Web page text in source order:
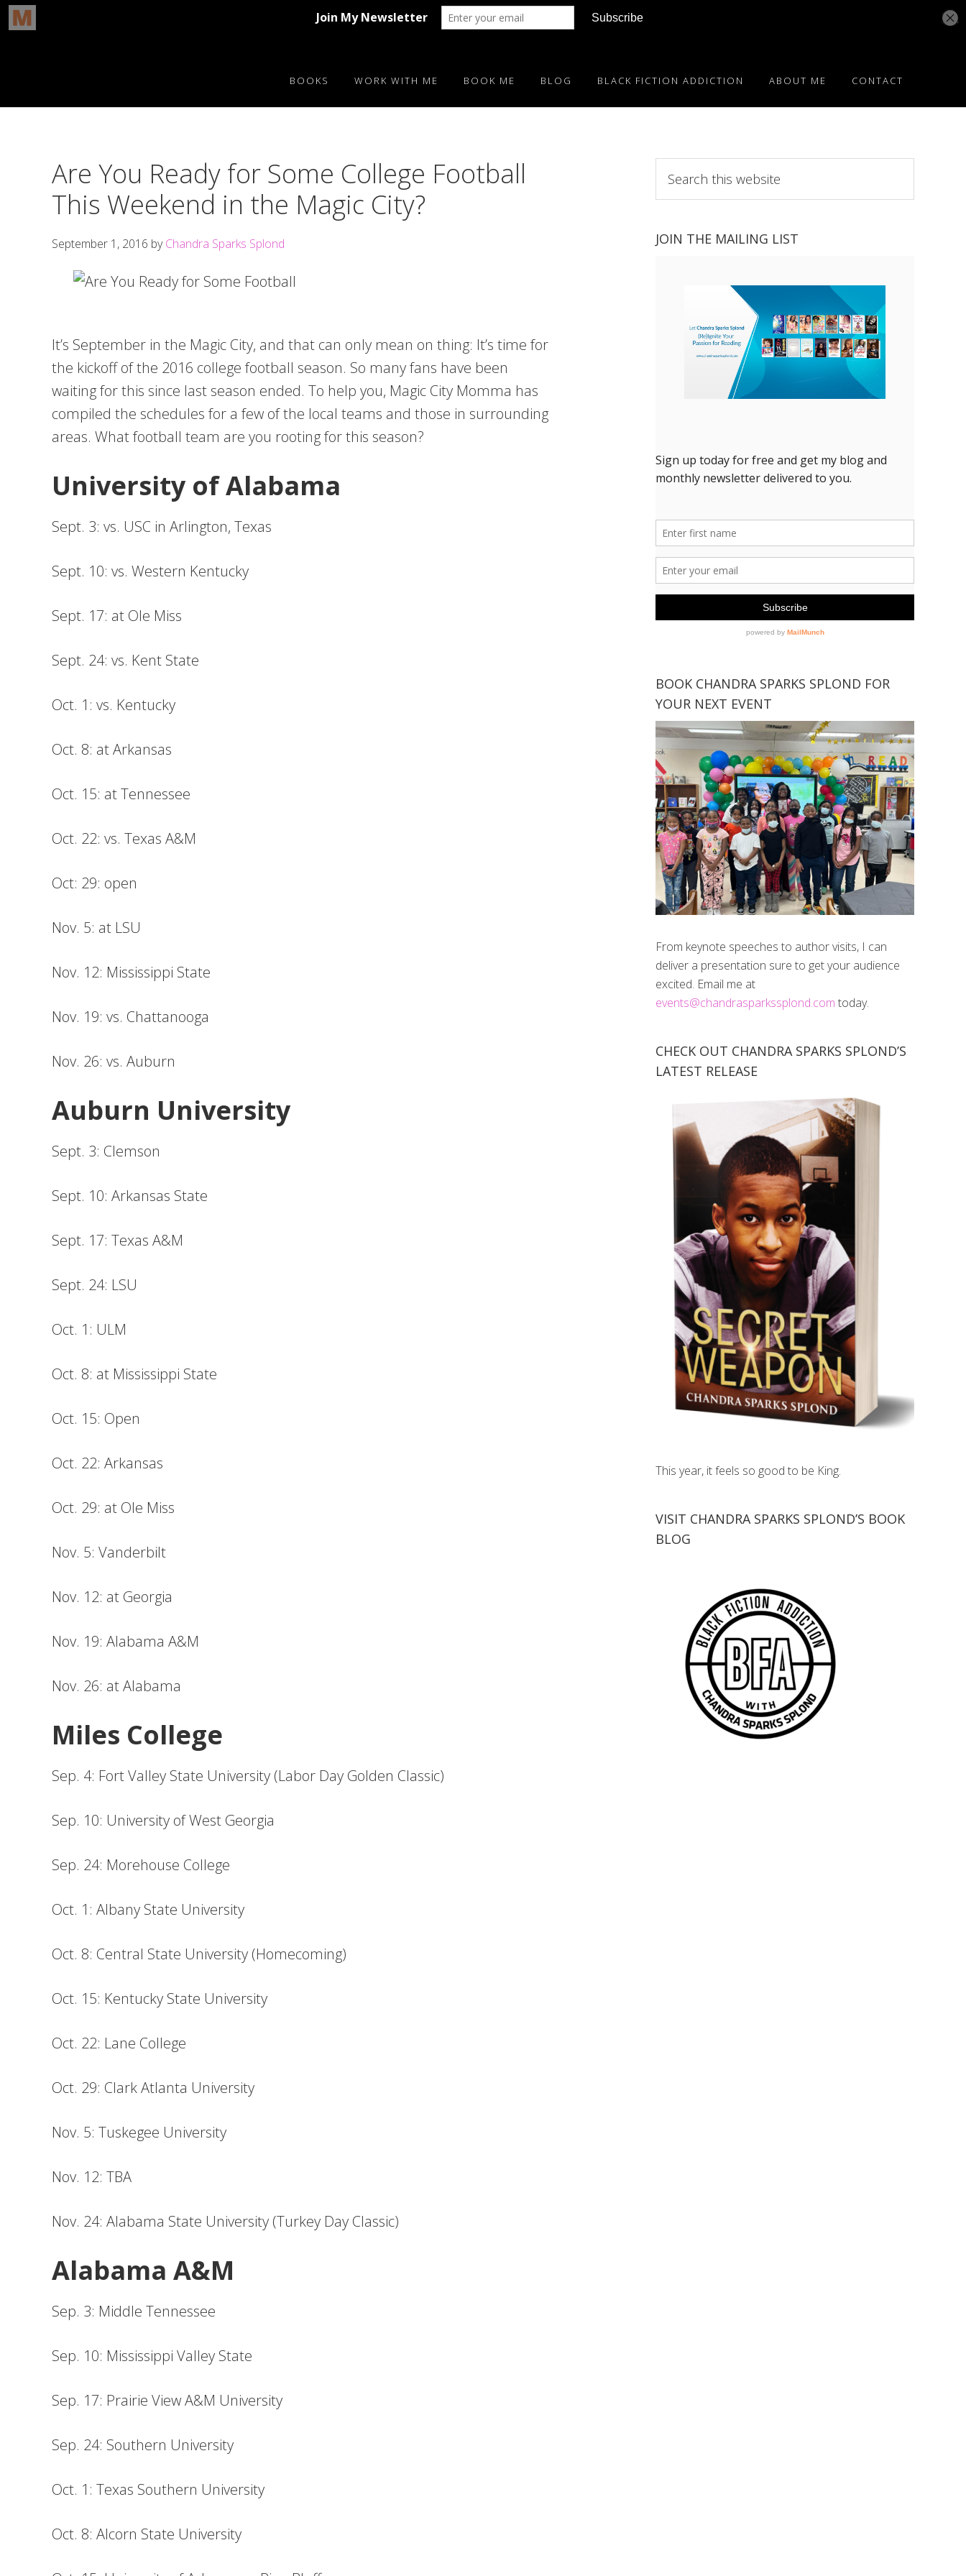
BOOKS WORK WITH ME BOOK ME BLOG BLACK FICTION ADDICTION ABOUT ME CONTACT
Are You Ready for Some College Football
This Weekend in the Magic City?
September 1, 2016 byChandra Sparks Splond
It’s September in the Magic City, and that can only mean on thing: It’s time for
the kickoff of the 2016 college football season. So many fans have been
waiting for this since last season ended. To help you, Magic City Momma has
compiled the schedules for a few of the local teams and those in surrounding
areas. What football team are you rooting for this season?
University of Alabama
Sept. 3: vs. USC in Arlington, Texas
Sept. 10: vs. Western Kentucky
Sept. 17: at Ole Miss
Sept. 24: vs. Kent State
Oct. 1: vs. Kentucky
Oct. 8: at Arkansas
Oct. 15: at Tennessee
Oct. 22: vs. Texas A&M
Oct: 29: open
Nov. 5: at LSU
Nov. 12: Mississippi State
Nov. 19: vs. Chattanooga
Nov. 26: vs. Auburn
Auburn University
Sept. 3: Clemson
Sept. 10: Arkansas State
Sept. 17: Texas A&M
Sept. 24: LSU
Oct. 1: ULM
Oct. 8: at Mississippi State
Oct. 15: Open
Oct. 22: Arkansas
Oct. 29: at Ole Miss
Nov. 5: Vanderbilt
Nov. 12: at Georgia
Nov. 19: Alabama A&M
Nov. 26: at Alabama
Miles College
Sep. 4: Fort Valley State University (Labor Day Golden Classic)
Sep. 10: University of West Georgia
Sep. 24: Morehouse College
Oct. 1: Albany State University
Oct. 8: Central State University (Homecoming)
Oct. 15: Kentucky State University
Oct. 22: Lane College
Oct. 29: Clark Atlanta University
Nov. 5: Tuskegee University
Nov. 12: TBA
Nov. 24: Alabama State University (Turkey Day Classic)
Alabama A&M
Sep. 3: Middle Tennessee
Sep. 10: Mississippi Valley State
Sep. 17: Prairie View A&M University
Sep. 24: Southern University
Oct. 1: Texas Southern University
Oct. 8: Alcorn State University
this
website
JOIN THE MAILING LIST
BOOK CHANDRA SPARKS SPLOND FOR
YOUR NEXT EVENT
From keynote speeches to author visits, I can
deliver a presentation sure to get your audience
excited. Email me at
events@chandrasparkssplond.com today.
CHECK OUT CHANDRA SPARKS SPLOND’S
LATEST RELEASE
This year, it feels so good to be King.
VISIT CHANDRA SPARKS SPLOND’S BOOK
BLOG